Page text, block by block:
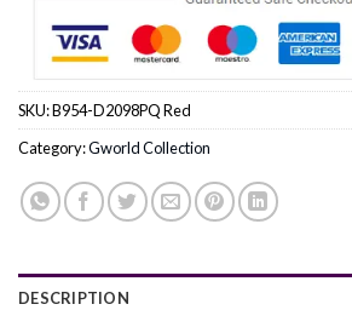
SKU:B954-D2098PQ Red
Category:Gworld Collection
DESCRIPTION